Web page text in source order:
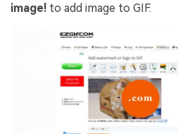
image! to add image to GIF.